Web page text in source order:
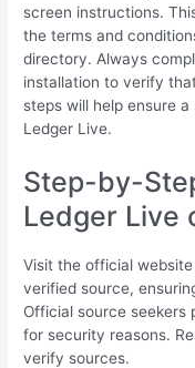
screen instructions.
the terms and
directory. Always
installation to verify
steps will help ensure
Ledger Live.
Step-by-
Ledger Live
Visit the official
verified source,
Official source seekers
for security reasons.
verify sources.